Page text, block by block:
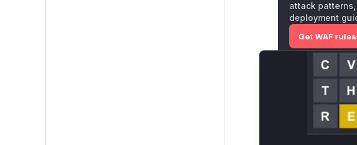
attack
deployment
Get WAF rules
WAF
WAF Rule
W** rul*s
only.W**